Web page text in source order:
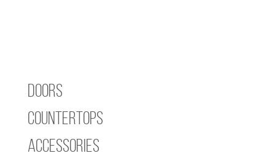
Doors
Countertops
Accessories